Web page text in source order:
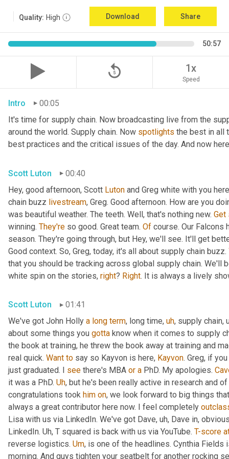
Quality: High Download Share
50:57
replay_5 1x
Speed
Intro
00:05
It's time for supply chain. Now broadcasting live from the
around the world. Supply chain. Now spotlights the best in all
best practices and the critical issues of the day. And now
Scott Luton
00:40
Hey, good afternoon, Scott Luton and Greg white with you
chain buzz livestream, Greg. Good afternoon. How are you
was beautiful weather. The teeth. Well, that's nothing new. Get
winning. They're so good. Great team. Of course. Our Falcons
season. They're going through, but Hey, we'll see. It'll get
Good context. So, Greg, today, it's all about supply chain buzz.
that you should be tracking across global supply chain. We'll
white spin on the stories, right? Right. It is always a lively
Scott Luton
01:41
We've got John Holly a long term, long time, uh, supply chain,
about some things you gotta know when it comes to supply
the book at training, he threw the book away at training and
real quick. Want to say so Kayvon is here, Kayvon. Greg, if
just graduated. I see there's MBA or a PhD. My apologies.
it was a PhD. Uh, but he's been really active in research and
congratulations took him on, we look forward to big things
always a great contributor here now. I feel completely
Lisa with us via LinkedIn. We've got Dave, uh, Dave in,
LinkedIn. Uh, T squared is back with us via YouTube. T-score
reverse logistics. Um, is one of the headlines. Cynthia Fields
morning. And guys tighten your seatbelt for another rocking